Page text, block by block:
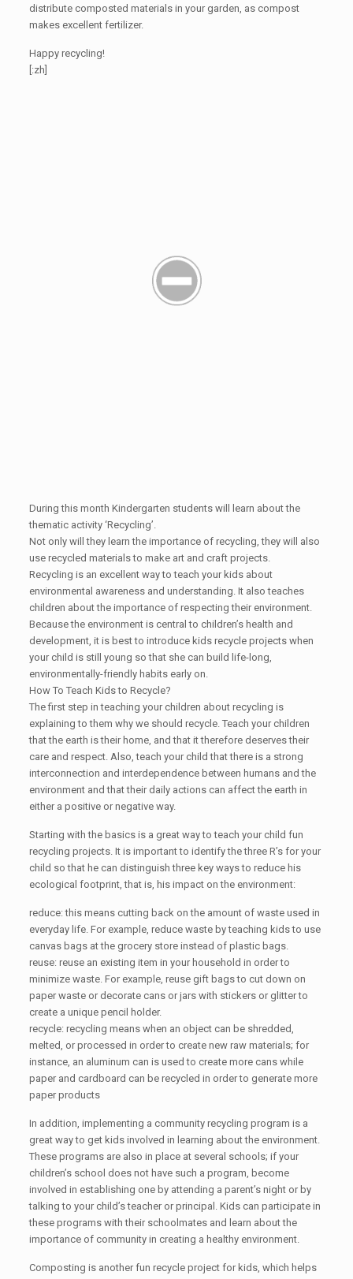
distribute composted materials in your garden, as compost
makes excellent fertilizer.
Happy recycling!
[:zh]
During this month Kindergarten students will learn about the
thematic activity ‘Recycling’.
Not only will they learn the importance of recycling, they will also
use recycled materials to make art and craft projects.
Recycling is an excellent way to teach your kids about
environmental awareness and understanding. It also teaches
children about the importance of respecting their environment.
Because the environment is central to children’s health and
development, it is best to introduce kids recycle projects when
your child is still young so that she can build life-long,
environmentally-friendly habits early on.
How To Teach Kids to Recycle?
The first step in teaching your children about recycling is
explaining to them why we should recycle. Teach your children
that the earth is their home, and that it therefore deserves their
care and respect. Also, teach your child that there is a strong
interconnection and interdependence between humans and the
environment and that their daily actions can affect the earth in
either a positive or negative way.
Starting with the basics is a great way to teach your child fun
recycling projects. It is important to identify the three R’s for your
child so that he can distinguish three key ways to reduce his
ecological footprint, that is, his impact on the environment:
reduce: this means cutting back on the amount of waste used in
everyday life. For example, reduce waste by teaching kids to use
canvas bags at the grocery store instead of plastic bags.
reuse: reuse an existing item in your household in order to
minimize waste. For example, reuse gift bags to cut down on
paper waste or decorate cans or jars with stickers or glitter to
create a unique pencil holder.
recycle: recycling means when an object can be shredded,
melted, or processed in order to create new raw materials; for
instance, an aluminum can is used to create more cans while
paper and cardboard can be recycled in order to generate more
paper products
In addition, implementing a community recycling program is a
great way to get kids involved in learning about the environment.
These programs are also in place at several schools; if your
children’s school does not have such a program, become
involved in establishing one by attending a parent’s night or by
talking to your child’s teacher or principal. Kids can participate in
these programs with their schoolmates and learn about the
importance of community in creating a healthy environment.
Composting is another fun recycle project for kids, which helps